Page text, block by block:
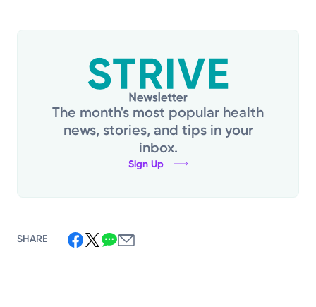
The month's most popular health
news, stories, and tips in your
inbox.
Sign Up
SHARE